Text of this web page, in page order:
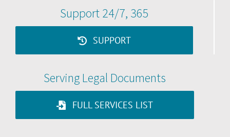
Support 24/7, 365
SUPPORT
Serving Legal Documents
FULL SERVICES LIST